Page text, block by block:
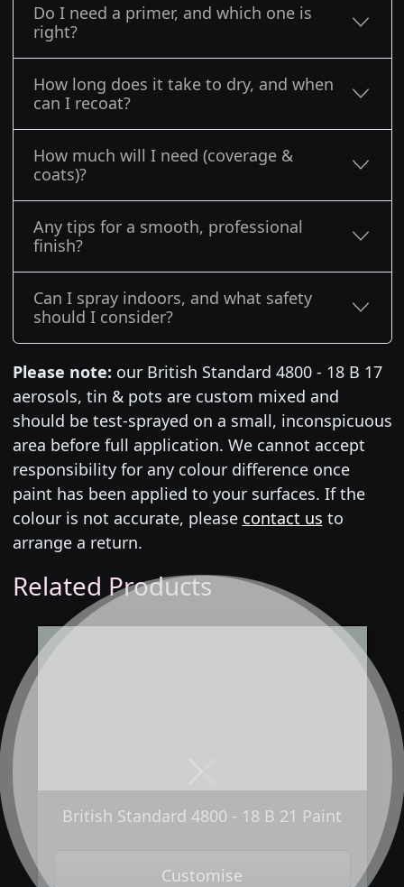
Do I need a primer, and which one is
right?
How long does it take to dry, and when
can I recoat?
How much will I need (coverage &
coats)?
Any tips for a smooth, professional
finish?
Can I spray indoors, and what safety
should I consider?
Please note: our British Standard 4800 - 18 B 17
aerosols, tin & pots are custom mixed and
should be test-sprayed on a small, inconspicuous
area before full application. We cannot accept
responsibility for any colour difference once
paint has been applied to your surfaces. If the
colour is not accurate, please contact us to
arrange a return.
Related Products
British Standard 4800 - 18 B 21 Paint
Customise